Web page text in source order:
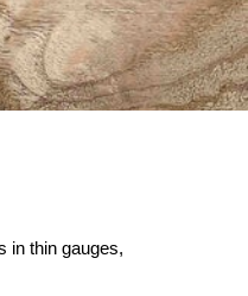
in thin gauges,